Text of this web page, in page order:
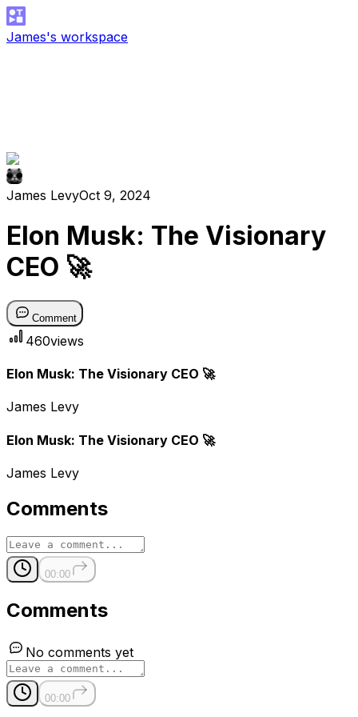
James's workspace
James LevyOct 9, 2024
Elon Musk: The Visionary
CEO 🚀
Comment
460views
Elon Musk: The Visionary CEO 🚀
James Levy
Elon Musk: The Visionary CEO 🚀
James Levy
Comments
00:00
Comments
No comments yet
00:00